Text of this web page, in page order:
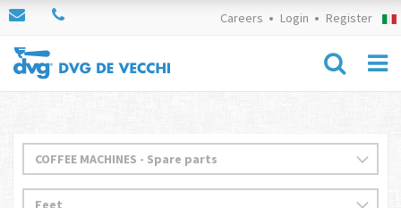
Careers Login Register